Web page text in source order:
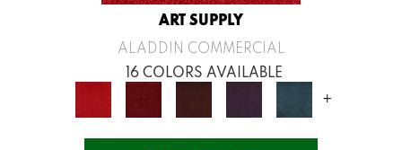
ART SUPPLY
ALADDIN COMMERCIAL
16 COLORS AVAILABLE
+